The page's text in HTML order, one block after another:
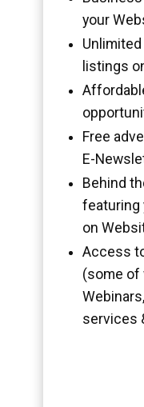
your
listings
Free
E-
Behind
featuring
on
Access
(some of
services